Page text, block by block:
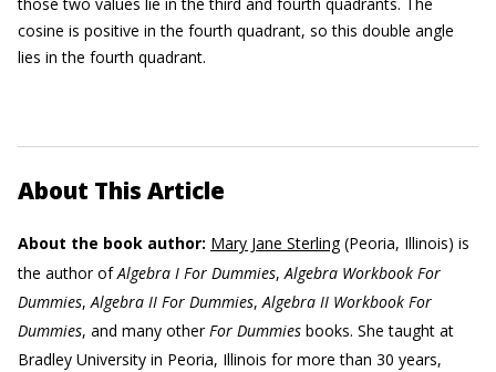
those two values lie in the third and fourth quadrants. The
cosine is positive in the fourth quadrant, so this double angle
lies in the fourth quadrant.
About This Article
About the book author: Mary Jane Sterling(Peoria, Illinois) is
the author ofAlgebra I For Dummies,Algebra Workbook For
Dummies,Algebra II For Dummies,Algebra II Workbook For
Dummies, and many otherFor Dummies books. She taught at
Bradley University in Peoria, Illinois for more than 30 years,